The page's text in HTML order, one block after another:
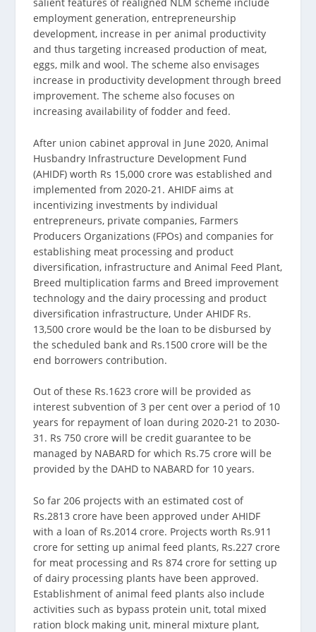
salient features of realigned NLM scheme include
employment generation, entrepreneurship
development, increase in per animal productivity
and thus targeting increased production of meat,
eggs, milk and wool. The scheme also envisages
increase in productivity development through breed
improvement. The scheme also focuses on
increasing availability of fodder and feed.
After union cabinet approval in June 2020, Animal
Husbandry Infrastructure Development Fund
(AHIDF) worth Rs 15,000 crore was established and
implemented from 2020-21. AHIDF aims at
incentivizing investments by individual
entrepreneurs, private companies, Farmers
Producers Organizations (FPOs) and companies for
establishing meat processing and product
diversification, infrastructure and Animal Feed Plant,
Breed multiplication farms and Breed improvement
technology and the dairy processing and product
diversification infrastructure, Under AHIDF Rs.
13,500 crore would be the loan to be disbursed by
the scheduled bank and Rs.1500 crore will be the
end borrowers contribution.
Out of these Rs.1623 crore will be provided as
interest subvention of 3 per cent over a period of 10
years for repayment of loan during 2020-21 to 2030-
31. Rs 750 crore will be credit guarantee to be
managed by NABARD for which Rs.75 crore will be
provided by the DAHD to NABARD for 10 years.
So far 206 projects with an estimated cost of
Rs.2813 crore have been approved under AHIDF
with a loan of Rs.2014 crore. Projects worth Rs.911
crore for setting up animal feed plants, Rs.227 crore
for meat processing and Rs 874 crore for setting up
of dairy processing plants have been approved.
Establishment of animal feed plants also include
activities such as bypass protein unit, total mixed
ration block making unit, mineral mixture plant,